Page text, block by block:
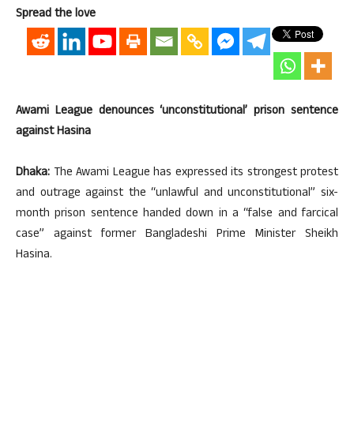
Spread the love
Awami League denounces ‘unconstitutional’ prison sentence
against Hasina
Dhaka: The Awami League has expressed its strongest protest
and outrage against the “unlawful and unconstitutional” six-
month prison sentence handed down in a “false and farcical
case” against former Bangladeshi Prime Minister Sheikh
Hasina.